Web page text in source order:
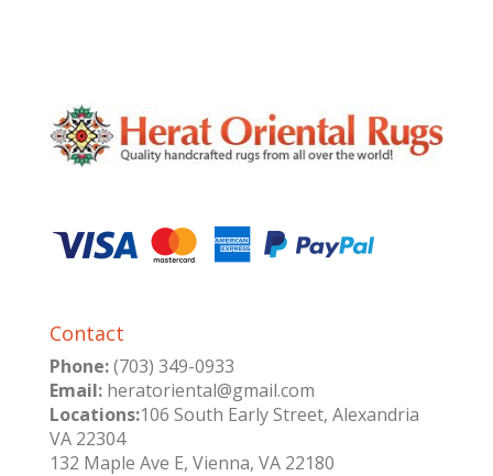
Contact
Phone:(703) 349-0933
Email:heratoriental@gmail.com
Locations:106 South Early Street, Alexandria
VA 22304
132 Maple Ave E, Vienna, VA 22180